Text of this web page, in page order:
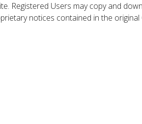
Registered Users may copy and
notices contained in the